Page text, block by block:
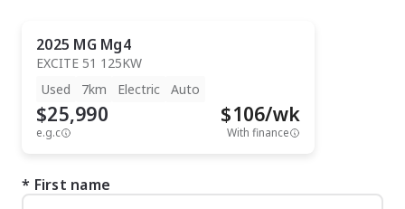
2025 MG Mg4
EXCITE 51 125KW
Used
7km Electric Auto
$25,990
e.g.c
$106/wk
With finance
First name